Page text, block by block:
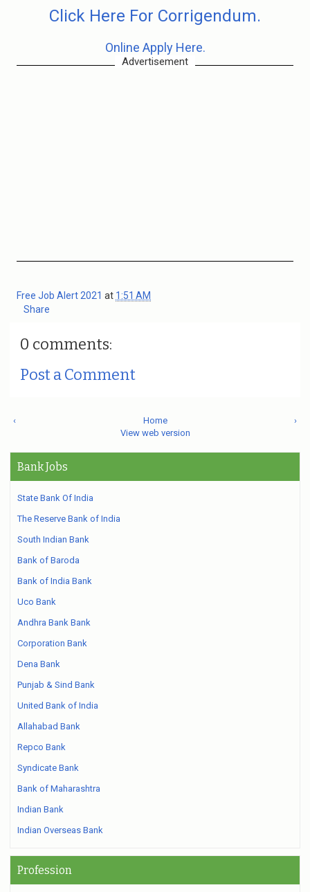
Click Here For Corrigendum.
Online Apply Here.
Advertisement
Free Job Alert 2021 at 1:51 AM
Share
0 comments:
Post a Comment
‹ ›
Home
View web version
Bank Jobs
State Bank Of India
The Reserve Bank of India
South Indian Bank
Bank of Baroda
Bank of India Bank
Uco Bank
Andhra Bank Bank
Corporation Bank
Dena Bank
Punjab & Sind Bank
United Bank of India
Allahabad Bank
Repco Bank
Syndicate Bank
Bank of Maharashtra
Indian Bank
Indian Overseas Bank
Profession